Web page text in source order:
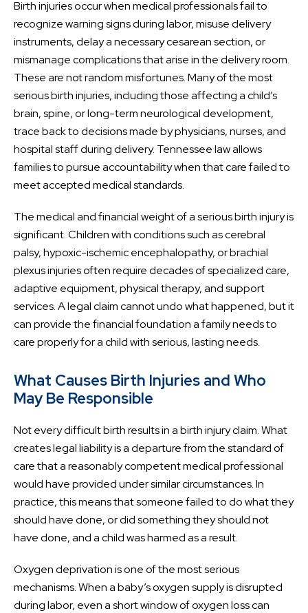
Birth injuries occur when medical professionals fail to
recognize warning signs during labor, misuse delivery
instruments, delay a necessary cesarean section, or
mismanage complications that arise in the delivery room.
These are not random misfortunes. Many of the most
serious birth injuries, including those affecting a child’s
brain, spine, or long-term neurological development,
trace back to decisions made by physicians, nurses, and
hospital staff during delivery. Tennessee law allows
families to pursue accountability when that care failed to
meet accepted medical standards.
The medical and financial weight of a serious birth injury is
significant. Children with conditions such as cerebral
palsy, hypoxic-ischemic encephalopathy, or brachial
plexus injuries often require decades of specialized care,
adaptive equipment, physical therapy, and support
services. A legal claim cannot undo what happened, but it
can provide the financial foundation a family needs to
care properly for a child with serious, lasting needs.
What Causes Birth Injuries and Who
May Be Responsible
Not every difficult birth results in a birth injury claim. What
creates legal liability is a departure from the standard of
care that a reasonably competent medical professional
would have provided under similar circumstances. In
practice, this means that someone failed to do what they
should have done, or did something they should not
have done, and a child was harmed as a result.
Oxygen deprivation is one of the most serious
mechanisms. When a baby’s oxygen supply is disrupted
during labor, even a short window of oxygen loss can